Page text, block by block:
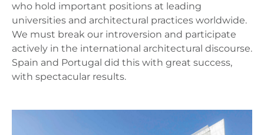
who hold important positions at leading
universities and architectural practices worldwide.
We must break our introversion and participate
actively in the international architectural discourse.
Spain and Portugal did this with great success,
with spectacular results.